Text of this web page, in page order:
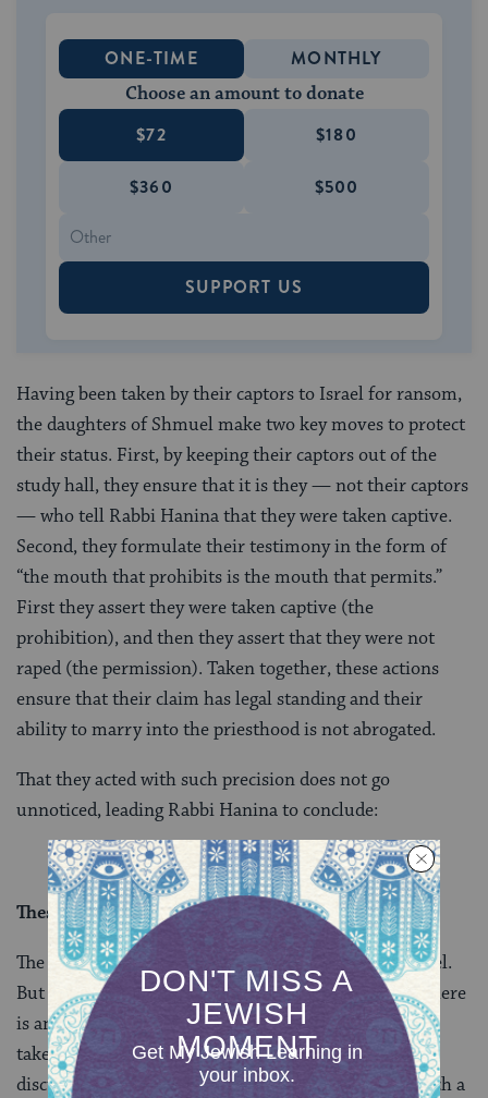
ONE-TIME MONTHLY
Choose an amount to donate
$72 $180
$360 $500
SUPPORT US
Having been taken by their captors to Israel for ransom,
the daughters of Shmuel make two key moves to protect
their status. First, by keeping their captors out of the
study hall, they ensure that it is they — not their captors
— who tell Rabbi Hanina that they were taken captive.
Second, they formulate their testimony in the form of
“the mouth that prohibits is the mouth that permits.”
First they assert they were taken captive (the
prohibition), and then they assert that they were not
raped (the permission). Taken together, these actions
ensure that their claim has legal standing and their
ability to marry into the priesthood is not abrogated.
That they acted with such precision does not go
unnoticed, leading Rabbi Hanina to conclude:
These are daughters of halakhic authorities.
The story turned out well for the daughters of Shmuel.
But as the mishnah on yesterday’s daf makes clear, there
is an assumption in the Talmud that women who are
taken captive are likely to be raped. The Gemara’s
discussion is largely concerned with the impact of such a